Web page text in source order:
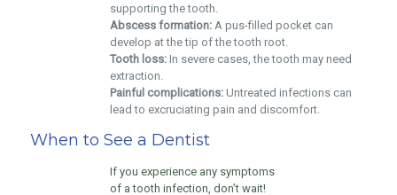
supporting the tooth.
Abscess formation:A pus-filled pocket can
develop at the tip of the tooth root.
Tooth loss:In severe cases, the tooth may need
extraction.
Painful complications:Untreated infections can
lead to excruciating pain and discomfort.
When to See a Dentist
If you experience any symptoms
of a tooth infection, don’t wait!